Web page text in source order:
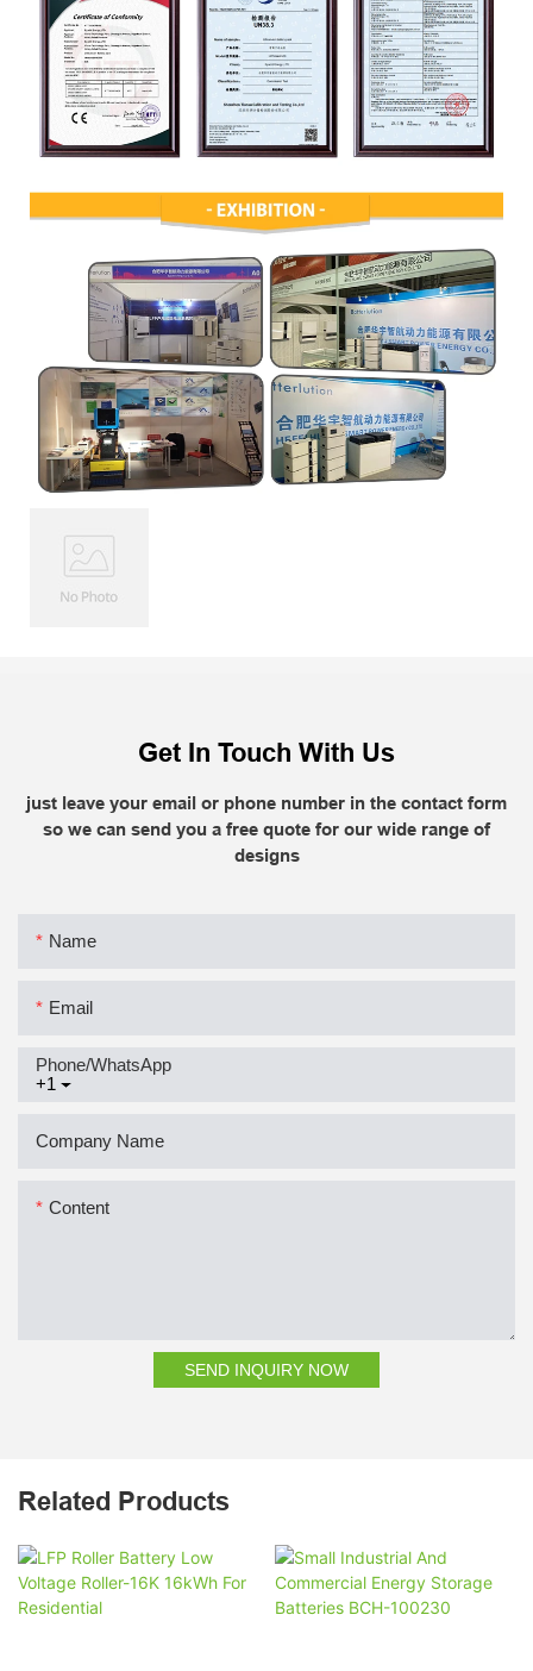
Get In Touch With Us
just leave your email or phone number in the contact form
so we can send you a free quote for our wide range of
designs
Name
Email
+1
Phone/whatsApp
Company Name
Content
SEND INQUIRY NOW
Related Products